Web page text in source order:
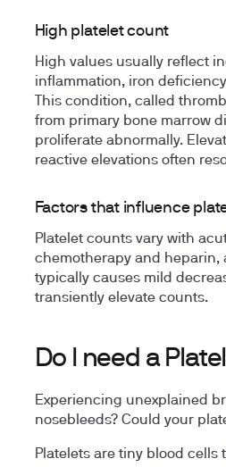
High platelet count
High values usually reflect
inflammation, iron
This condition, called
from primary bone marrow
proliferate abnormally.
reactive elevations often
Factors that influence
Platelet counts vary with
chemotherapy and heparin,
typically causes mild
transiently elevate counts.
Do I need a
Experiencing unexplained
nosebleeds? Could your
Platelets are tiny blood